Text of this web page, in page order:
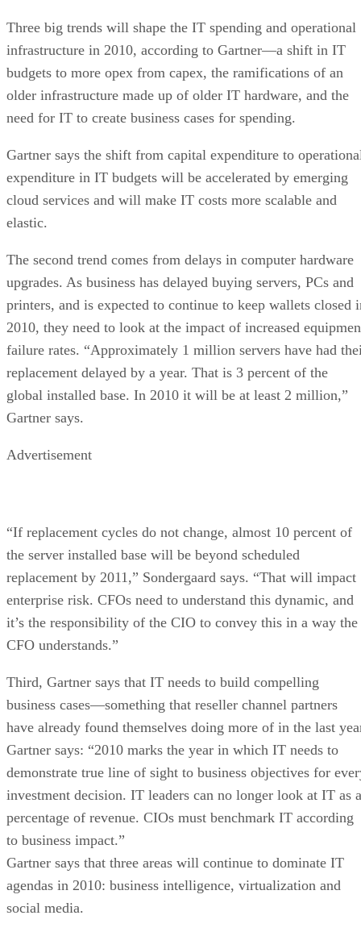
Three big trends will shape the IT spending and operational
infrastructure in 2010, according to Gartner—a shift in IT
budgets to more opex from capex, the ramifications of an
older infrastructure made up of older IT hardware, and the
need for IT to create business cases for spending.
Gartner says the shift from capital expenditure to
expenditure in IT budgets will be accelerated by emerging
cloud services and will make IT costs more scalable and
elastic.
The second trend comes from delays in computer hardware
upgrades. As business has delayed buying servers, PCs and
printers, and is expected to continue to keep wallets closed
2010, they need to look at the impact of increased
failure rates. “Approximately 1 million servers have had
replacement delayed by a year. That is 3 percent of the
global installed base. In 2010 it will be at least 2 million,”
Gartner says.
Advertisement
“If replacement cycles do not change, almost 10 percent of
the server installed base will be beyond scheduled
replacement by 2011,” Sondergaard says. “That will impact
enterprise risk. CFOs need to understand this dynamic, and
it’s the responsibility of the CIO to convey this in a way the
CFO understands.”
Third, Gartner says that IT needs to build compelling
business cases—something that reseller channel partners
have already found themselves doing more of in the last
Gartner says: “2010 marks the year in which IT needs to
demonstrate true line of sight to business objectives for
investment decision. IT leaders can no longer look at IT as a
percentage of revenue. CIOs must benchmark IT according
to business impact.”
Gartner says that three areas will continue to dominate IT
agendas in 2010: business intelligence, virtualization and
social media.